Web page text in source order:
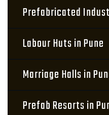
Prefabricated
Labour Huts in Pune
Marriage Halls in
Prefab Resorts in